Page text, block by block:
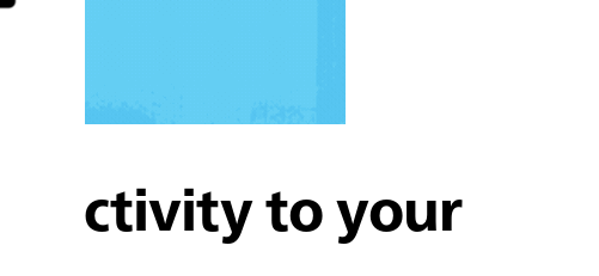
to your